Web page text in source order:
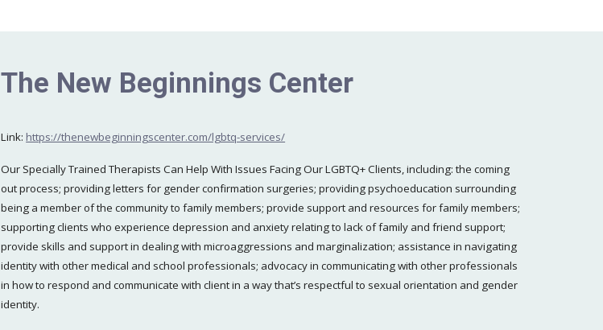
The New Beginnings Center
Link: https://thenewbeginningscenter.com/lgbtq-services/
Our Specially Trained Therapists Can Help With Issues Facing Our LGBTQ+ Clients, including: the coming
out process; providing letters for gender confirmation surgeries; providing psychoeducation surrounding
being a member of the community to family members; provide support and resources for family members;
supporting clients who experience depression and anxiety relating to lack of family and friend support;
provide skills and support in dealing with microaggressions and marginalization; assistance in navigating
identity with other medical and school professionals; advocacy in communicating with other professionals
in how to respond and communicate with client in a way that’s respectful to sexual orientation and gender
identity.